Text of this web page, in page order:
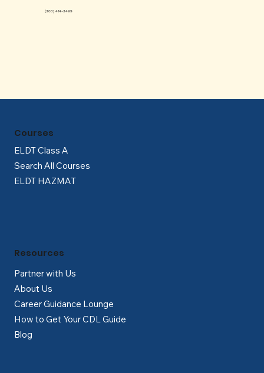
(303) 414-3499
ELDT Class A
Search All Courses
ELDT HAZMAT
Courses
Partner with Us
About Us
Career Guidance Lounge
How to Get Your CDL Guide
Blog
Resources